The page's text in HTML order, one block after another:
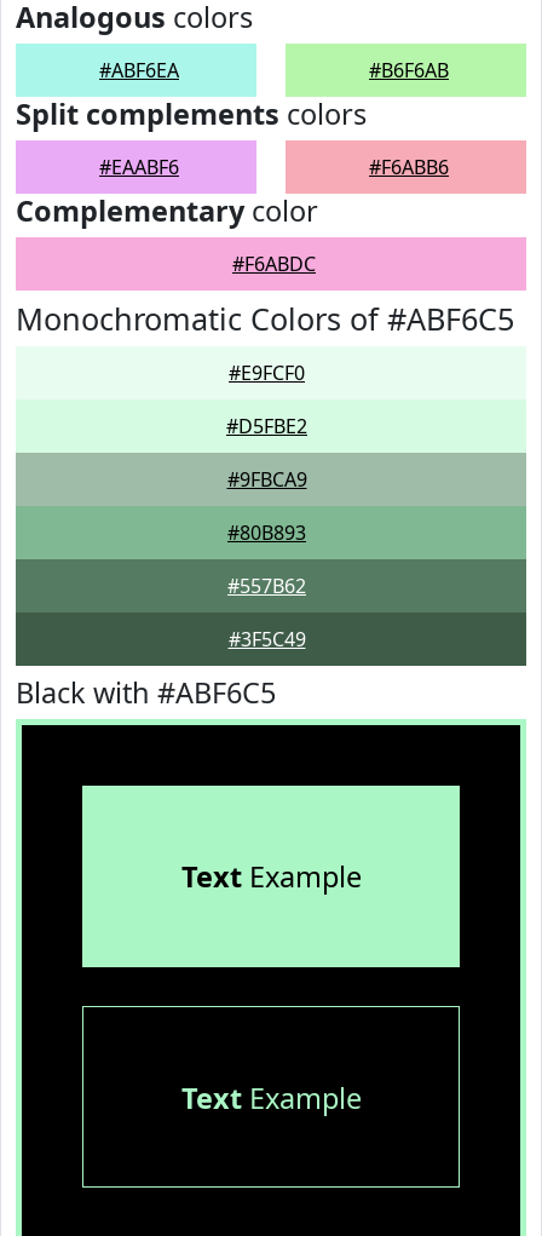
Analogous colors
#ABF6EA #B6F6AB
Split complements colors
#EAABF6 #F6ABB6
Complementarycolor
#F6ABDC
Monochromatic Colors of #ABF6C5
#E9FCF0
#D5FBE2
#9FBCA9
#80B893
#557B62
#3F5C49
Black with #ABF6C5
TextExample
TextExample